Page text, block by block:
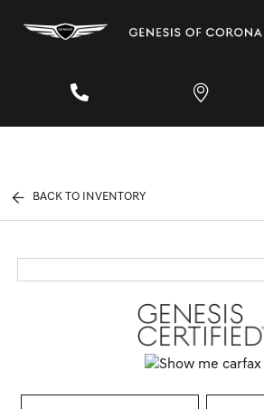
BACK TO INVENTORY